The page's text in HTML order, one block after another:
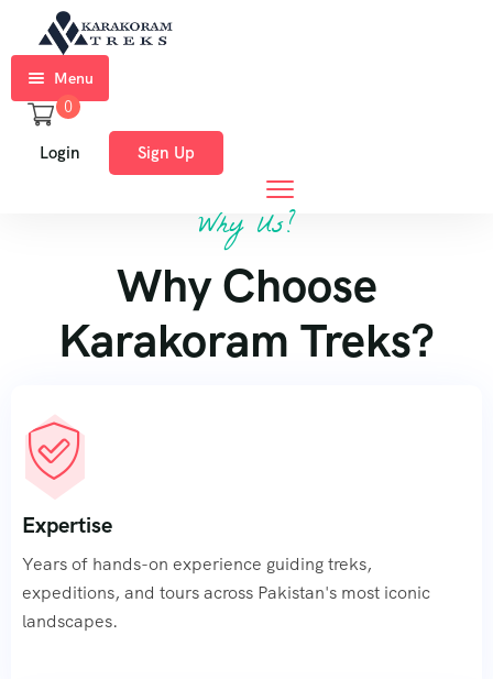
Menu
Home
Tours
Us
Blog
Contact
Us
0
Login Sign Up
Why Us?
Why Choose
Karakoram Treks?
Expertise
Years of hands-on experience guiding treks,
expeditions, and tours across Pakistan's most iconic
landscapes.